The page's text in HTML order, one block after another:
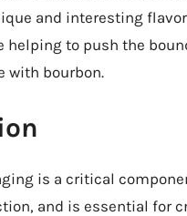
and interesting flavor
helping to push the
with bourbon.
is a critical
and is essential for